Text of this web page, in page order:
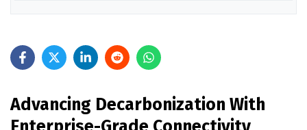
Advancing Decarbonization With